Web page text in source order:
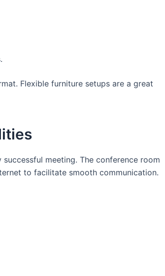
Flexible furniture setups are a great
meeting. The conference room
to facilitate smooth communication.